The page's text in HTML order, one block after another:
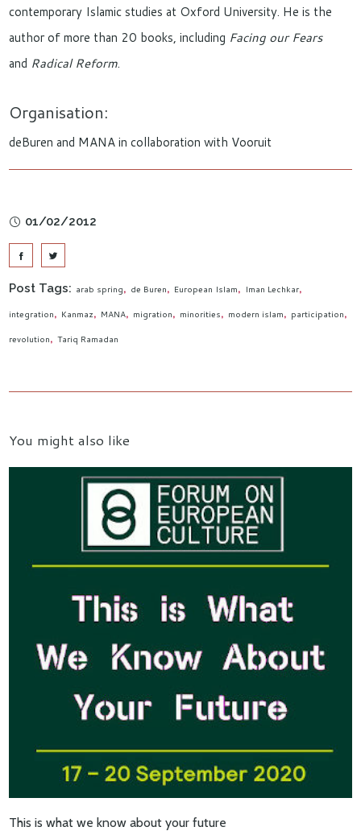
contemporary Islamic studies at Oxford University. He is the
author of more than 20 books, including Facing our Fears
and Radical Reform.
Organisation:
deBuren and MANA in collaboration with Vooruit
01/02/2012
Post Tags: arab spring de Buren European Islam Iman Lechkar
integration Kanmaz MANA migration minorities modern islam participation
revolution Tariq Ramadan
You might also like
This is what we know about your future